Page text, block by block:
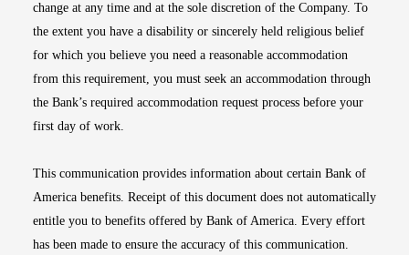
change at any time and at the sole discretion of the Company. To
the extent you have a disability or sincerely held religious belief
for which you believe you need a reasonable accommodation
from this requirement, you must seek an accommodation through
the Bank’s required accommodation request process before your
first day of work.
This communication provides information about certain Bank of
America benefits. Receipt of this document does not automatically
entitle you to benefits offered by Bank of America. Every effort
has been made to ensure the accuracy of this communication.